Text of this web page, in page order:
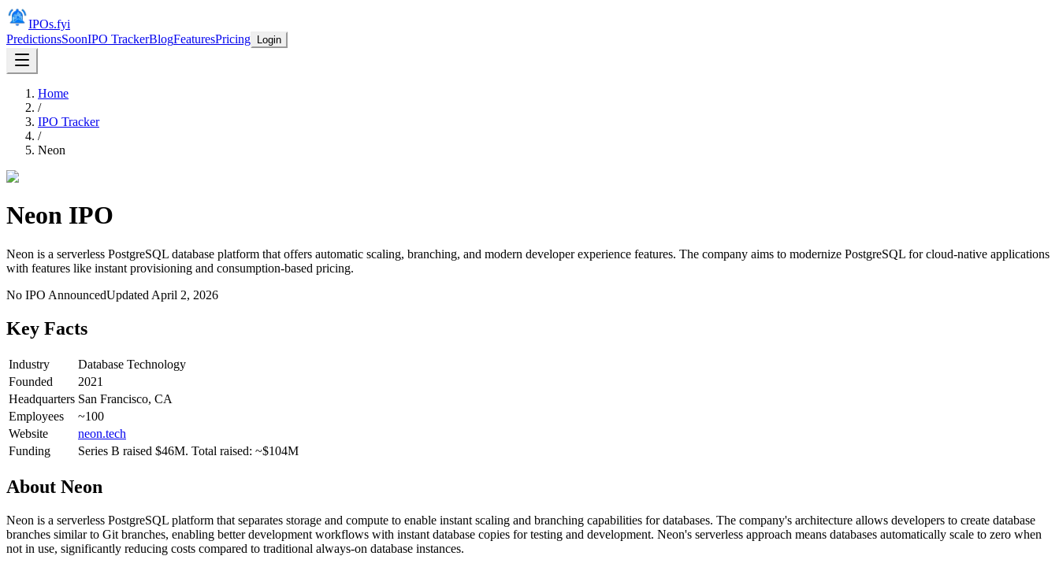
IPOs.fyi
PredictionsSoonIPO TrackerBlogFeaturesPricing Login
Home
/
IPO Tracker
/
Neon
Neon IPO
Neon is a serverless PostgreSQL database platform that offers automatic scaling, branching, and modern developer experience features. The company aims to modernize PostgreSQL for cloud-native applications
with features like instant provisioning and consumption-based pricing.
No IPO AnnouncedUpdated April 2, 2026
Key Facts
Industry
Database Technology
Founded
2021
Headquarters San Francisco, CA
Employees
~100
Website
neon.tech
Funding
Series B raised $46M. Total raised: ~$104M
About Neon
Neon is a serverless PostgreSQL platform that separates storage and compute to enable instant scaling and branching capabilities for databases. The company's architecture allows developers to create database
branches similar to Git branches, enabling better development workflows with instant database copies for testing and development. Neon's serverless approach means databases automatically scale to zero when
not in use, significantly reducing costs compared to traditional always-on database instances.